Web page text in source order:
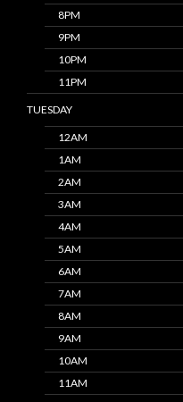
8PM
9PM
10PM
11PM
TUESDAY
12AM
1AM
2AM
3AM
4AM
5AM
6AM
7AM
8AM
9AM
10AM
11AM